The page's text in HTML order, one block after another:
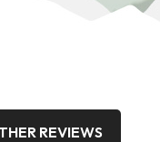
REVIEWS